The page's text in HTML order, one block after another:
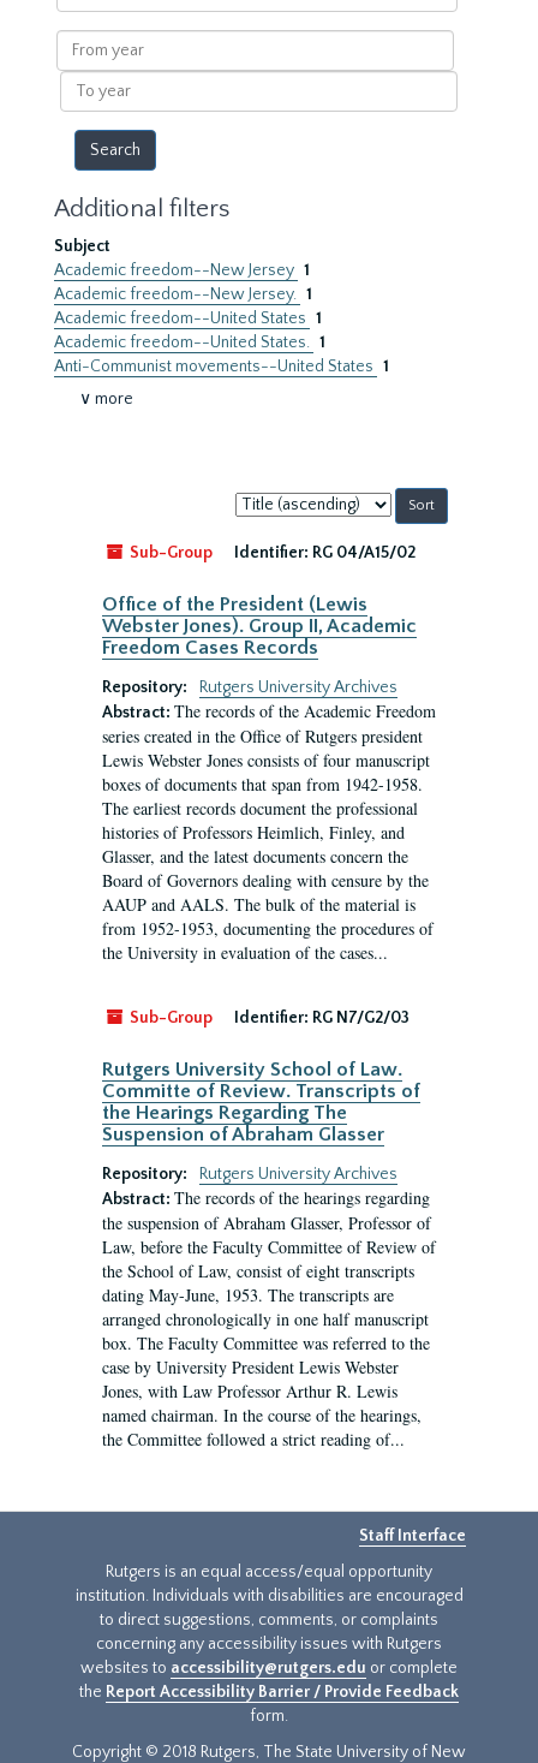
within
results
From
year
To
year
Additional filters
Subject
Academic freedom--New Jersey 1
Academic freedom--New Jersey. 1
Academic freedom--United States 1
Academic freedom--United States. 1
Anti-Communist movements--United States 1
∨ more
Sort
by:
Sub-Group
Identifier: RG 04/A15/02
Office of the President (Lewis
Webster Jones). Group II, Academic
Freedom Cases Records
Repository:
Rutgers University Archives
Abstract: The records of the Academic Freedom
series created in the Office of Rutgers president
Lewis Webster Jones consists of four manuscript
boxes of documents that span from 1942-1958.
The earliest records document the professional
histories of Professors Heimlich, Finley, and
Glasser, and the latest documents concern the
Board of Governors dealing with censure by the
AAUP and AALS. The bulk of the material is
from 1952-1953, documenting the procedures of
the University in evaluation of the cases...
Sub-Group Identifier: RG N7/G2/03
Rutgers University School of Law.
Committe of Review. Transcripts of
the Hearings Regarding The
Suspension of Abraham Glasser
Repository:
Rutgers University Archives
Abstract: The records of the hearings regarding
the suspension of Abraham Glasser, Professor of
Law, before the Faculty Committee of Review of
the School of Law, consist of eight transcripts
dating May-June, 1953. The transcripts are
arranged chronologically in one half manuscript
box. The Faculty Committee was referred to the
case by University President Lewis Webster
Jones, with Law Professor Arthur R. Lewis
named chairman. In the course of the hearings,
the Committee followed a strict reading of...
Staff Interface
Rutgers is an equal access/equal opportunity
institution. Individuals with disabilities are encouraged
to direct suggestions, comments, or complaints
concerning any accessibility issues with Rutgers
websites to accessibility@rutgers.edu or complete
the Report Accessibility Barrier / Provide Feedback
form.
Copyright © 2018 Rutgers, The State University of New